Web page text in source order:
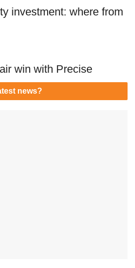
investment: where from
win with Precise
news?